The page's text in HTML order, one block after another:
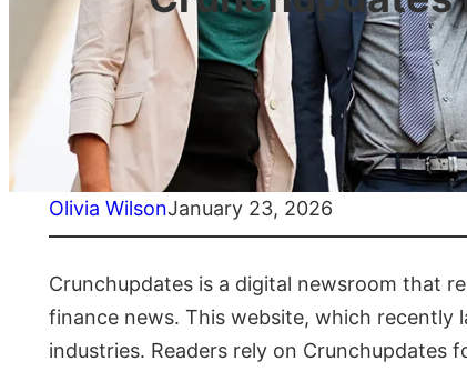
Olivia WilsonJanuary 23, 2026
Crunchupdates is a digital newsroom that
finance news. This website, which
industries. Readers rely on Crunchupdates